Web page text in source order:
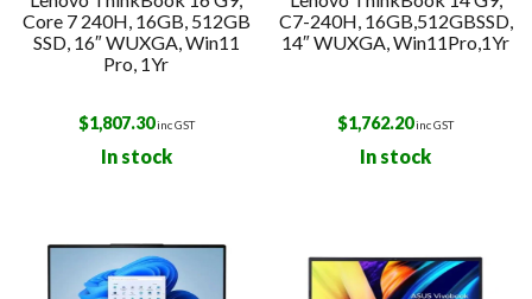
Core 7 240H, 16GB, 512GB
SSD, 16″ WUXGA, Win11
Pro, 1Yr
$1,807.30inc GST
In stock
C7-240H, 16GB,512GBSSD,
14″ WUXGA, Win11Pro,1Yr
$1,762.20inc GST
In stock